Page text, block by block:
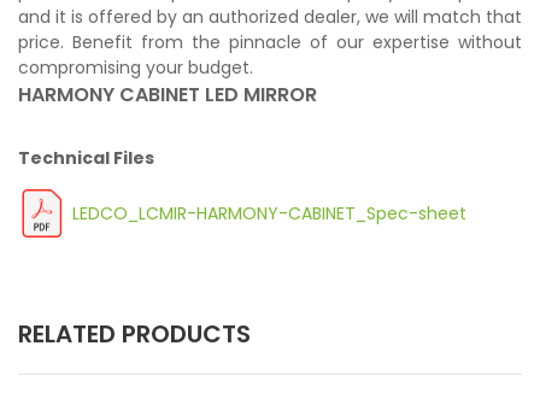
and it is offered by an authorized dealer, we will match that
price. Benefit from the pinnacle of our expertise without
compromising your budget.
HARMONY CABINET LED MIRROR
Technical Files
LEDCO_LCMIR-HARMONY-CABINET_Spec-sheet
RELATED PRODUCTS